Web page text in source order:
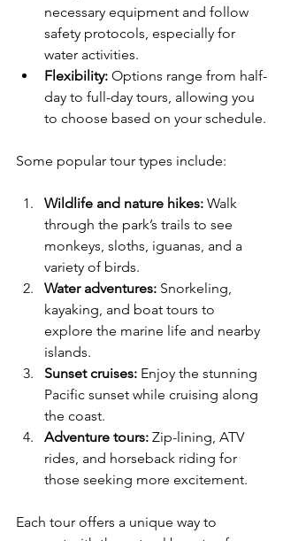
necessary equipment and follow
safety protocols, especially for
water activities.
Flexibility: Options range from half-
day to full-day tours, allowing you
to choose based on your schedule.
Some popular tour types include:
Wildlife and nature hikes: Walk
through the park’s trails to see
monkeys, sloths, iguanas, and a
variety of birds.
Water adventures: Snorkeling,
kayaking, and boat tours to
explore the marine life and nearby
islands.
Sunset cruises: Enjoy the stunning
Pacific sunset while cruising along
the coast.
Adventure tours: Zip-lining, ATV
rides, and horseback riding for
those seeking more excitement.
Each tour offers a unique way to